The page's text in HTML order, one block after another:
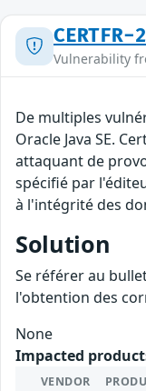
Vulnerability
De multiples
Oracle Java SE.
attaquant de
spécifié par
à l'intégrité des
Solution
Se référer au
l'obtention des
None
Impacted
VENDOR